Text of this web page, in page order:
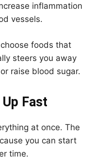
inflammation
vessels.
foods that
steers you away
raise blood sugar.
Fast
at once. The
you can start
time.